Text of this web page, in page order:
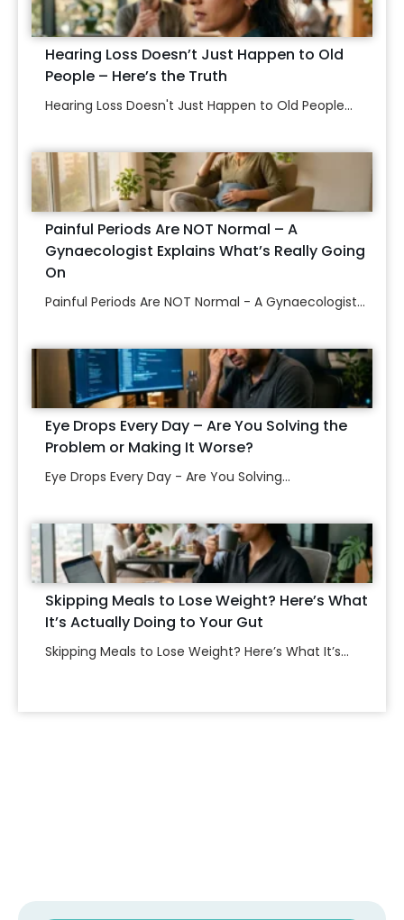
Hearing Loss Doesn’t Just Happen to Old
People – Here’s the Truth
Hearing Loss Doesn't Just Happen to Old People...
Painful Periods Are NOT Normal – A
Gynaecologist Explains What’s Really Going
On
Painful Periods Are NOT Normal - A Gynaecologist...
Eye Drops Every Day – Are You Solving the
Problem or Making It Worse?
Eye Drops Every Day - Are You Solving...
Skipping Meals to Lose Weight? Here’s What
It’s Actually Doing to Your Gut
Skipping Meals to Lose Weight? Here’s What It’s...